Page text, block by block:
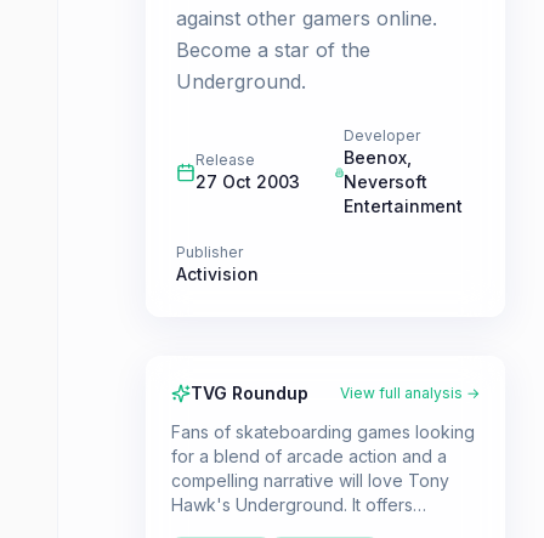
against other gamers online.
Become a star of the
Underground.
Release
27 Oct 2003
Developer
Beenox
Neversoft
Entertainment
Publisher
Activision
TVG Roundup View full analysis →
Fans of skateboarding games looking
for a blend of arcade action and a
compelling narrative will love Tony
Hawk's Underground. It offers